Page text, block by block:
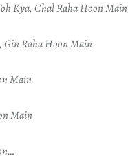
Kya, Chal Raha Hoon Main
Gin Raha Hoon Main
Main
Main